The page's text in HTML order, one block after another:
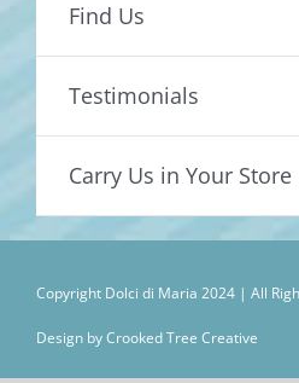
Find Us
Testimonials
Carry Us in Your Store
Copyright Dolci di Maria 2024 | All
Design by Crooked Tree Creative